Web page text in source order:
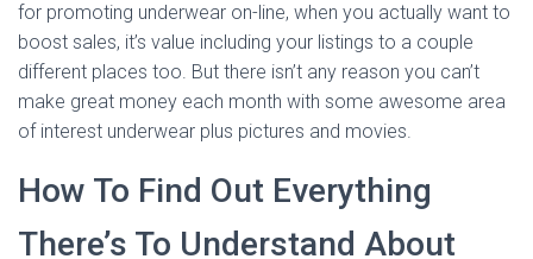
for promoting underwear on-line, when you actually want to
boost sales, it’s value including your listings to a couple
different places too. But there isn’t any reason you can’t
make great money each month with some awesome area
of interest underwear plus pictures and movies.
How To Find Out Everything
There’s To Understand About